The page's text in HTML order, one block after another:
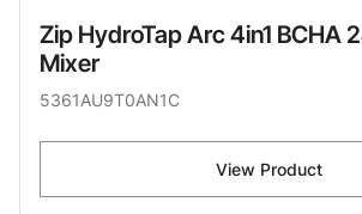
Zip HydroTap Arc 4in1 BCHA
Mixer
5361AU9T0AN1C
View Product